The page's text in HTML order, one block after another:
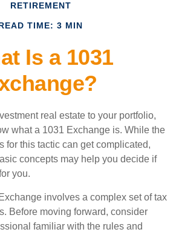
RETIREMENT
TIME: 3 MIN
Is a 1031
real estate to your portfolio,
what a 1031 Exchange is. While the
for this tactic can get complicated,
concepts may help you decide if
you.
involves a complex set of tax
Before moving forward, consider
familiar with the rules and